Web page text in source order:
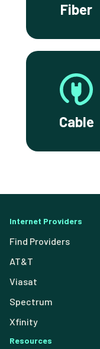
Fiber
Cable
Internet Providers
Find Providers
AT&T
Viasat
Spectrum
Xfinity
Resources